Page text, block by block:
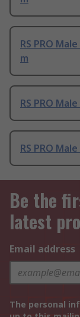
RS PRO
m
RS PRO
RS PRO
Be the
latest
Email address
The personal